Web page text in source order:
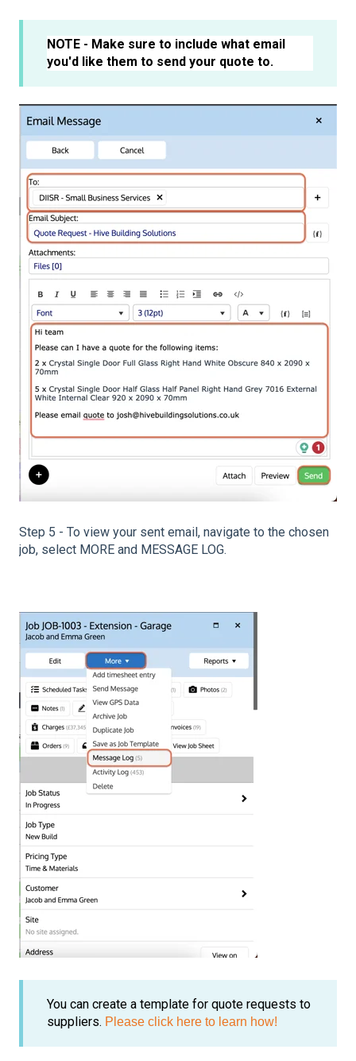
NOTE - Make sure to include what email
you'd like them to send your quote to.
Step 5 - To view your sent email, navigate to the chosen
job, select MORE and MESSAGE LOG.
You can create a template for quote requests to
suppliers. Please click here to learn how!